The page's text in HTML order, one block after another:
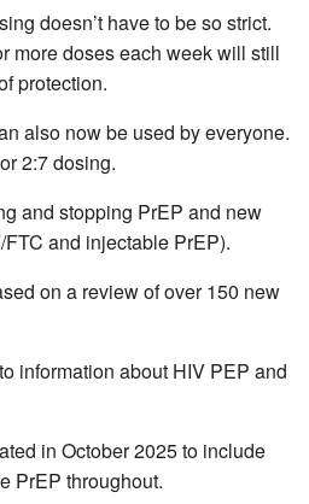
doesn’t have to be so strict.
more doses each week will still
protection.
also now be used by everyone.
2:7 dosing.
and stopping PrEP and new
and injectable PrEP).
on a review of over 150 new
information about HIV PEP and
in October 2025 to include
PrEP throughout.